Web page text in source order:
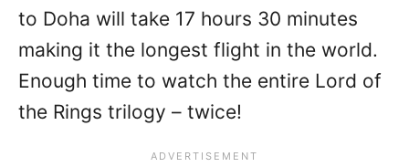
to Doha will take 17 hours 30 minutes
making it the longest flight in the world.
Enough time to watch the entire Lord of
the Rings trilogy – twice!